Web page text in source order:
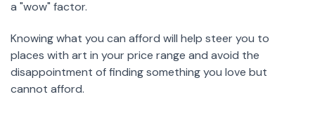
a "wow" factor.
Knowing what you can afford will help steer you to
places with art in your price range and avoid the
disappointment of finding something you love but
cannot afford.